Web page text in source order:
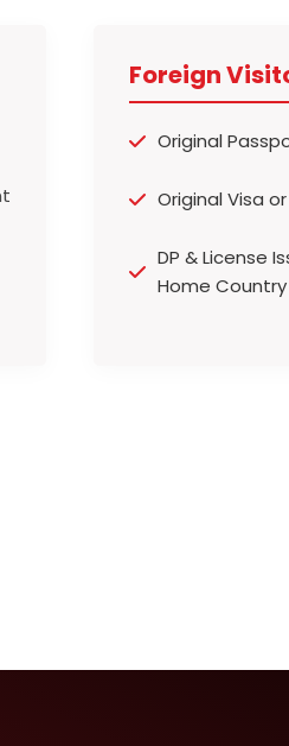
Foreign
Original
Original Visa
DP & License
Home Country